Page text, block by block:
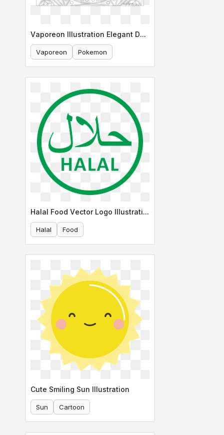
Vaporeon Illustration Elegant Design
Vaporeon Pokemon
Halal Food Vector Logo Illustration
Halal Food
Cute Smiling Sun Illustration
Sun Cartoon